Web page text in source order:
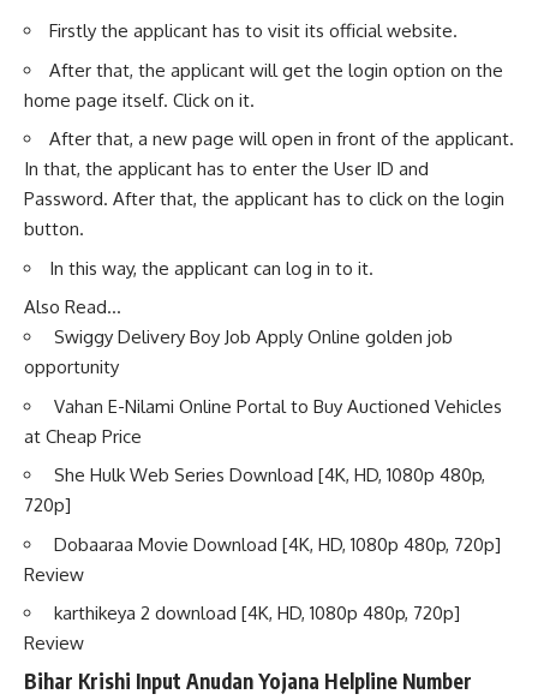
Firstly the applicant has to visit its official website.
After that, the applicant will get the login option on the
home page itself. Click on it.
After that, a new page will open in front of the applicant.
In that, the applicant has to enter the User ID and
Password. After that, the applicant has to click on the login
button.
In this way, the applicant can log in to it.
Also Read…
Swiggy Delivery Boy Job Apply Online golden job
opportunity
Vahan E-Nilami Online Portal to Buy Auctioned Vehicles
at Cheap Price
She Hulk Web Series Download [4K, HD, 1080p 480p,
720p]
Dobaaraa Movie Download [4K, HD, 1080p 480p, 720p]
Review
karthikeya 2 download [4K, HD, 1080p 480p, 720p]
Review
Bihar Krishi Input Anudan Yojana Helpline Number